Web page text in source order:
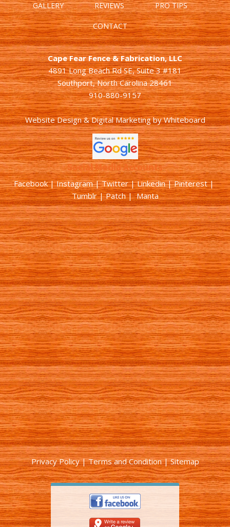
GALLERY REVIEWS PRO TIPS
CONTACT
Cape Fear Fence & Fabrication, LLC
4891 Long Beach Rd SE, Suite 3 #181
Southport, North Carolina 28461
910-880-9157
Website Design & Digital MarketingbyWhiteboard
Social Media Accounts
Facebook |Instagram|Twitter|Linkedin|Pinterest|
Tumblr|Patch| Manta
Privacy Policy|Terms and Condition|Sitemap